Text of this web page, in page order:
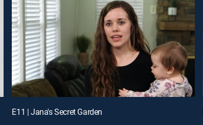
E11 | Jana's Secret Garden